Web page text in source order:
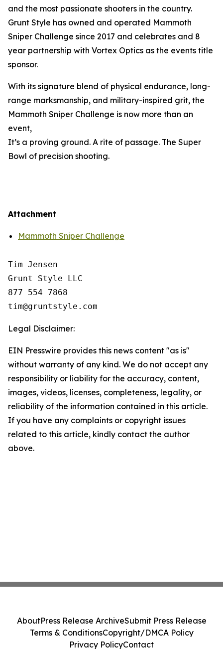
and the most passionate shooters in the country.
Grunt Style has owned and operated Mammoth
Sniper Challenge since 2017 and celebrates and 8
year partnership with Vortex Optics as the events title
sponsor.
With its signature blend of physical endurance, long-
range marksmanship, and military-inspired grit, the
Mammoth Sniper Challenge is now more than an
event,
It’s a proving ground. A rite of passage. The Super
Bowl of precision shooting.
Attachment
Mammoth Sniper Challenge
Tim Jensen
Grunt Style LLC
877 554 7868
Legal Disclaimer:
EIN Presswire provides this news content "as is"
without warranty of any kind. We do not accept any
responsibility or liability for the accuracy, content,
images, videos, licenses, completeness, legality, or
reliability of the information contained in this article.
If you have any complaints or copyright issues
related to this article, kindly contact the author
above.
AboutPress Release ArchiveSubmit Press Release
Terms & ConditionsCopyright/DMCA Policy
Privacy PolicyContact